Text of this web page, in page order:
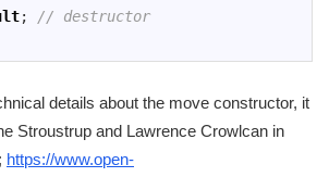
;
// destructor
details about the move constructor, it
Stroustrup and Lawrence Crowlcan in
https://www.open-